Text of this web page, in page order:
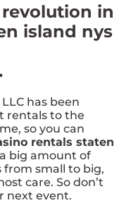
revolution in
island nys
has been
rentals to the
so you can
rentals staten
big amount of
from small to big,
care. So don’t
next event.